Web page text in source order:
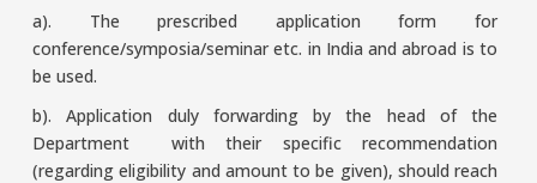
a). The prescribed application form for
conference/symposia/seminar etc. in India and abroad is to
be used.
b). Application duly forwarding by the head of the
Department with their specific recommendation
(regarding eligibility and amount to be given), should reach